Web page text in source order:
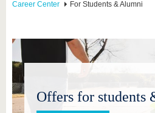
Career Center For Students & Alumni
Offers for students